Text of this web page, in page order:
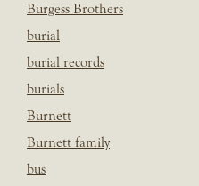
Burgess Brothers
burial
burial records
burials
Burnett
Burnett family
bus